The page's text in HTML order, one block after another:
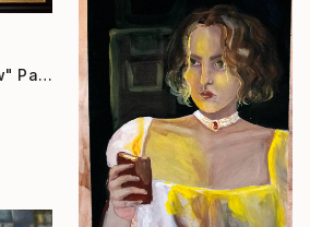
"Murder at a Window" Painting